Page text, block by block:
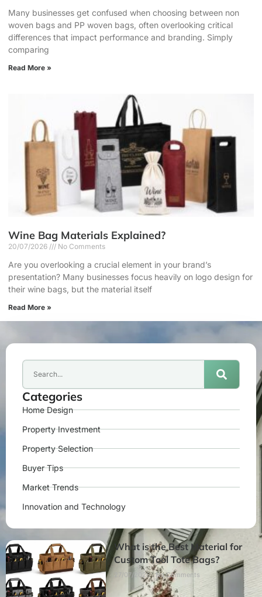
Many businesses get confused when choosing between non
woven bags and PP woven bags, often overlooking critical
differences that impact performance and branding. Simply
comparing
Read More »
Wine Bag Materials Explained?
20/07/2026 No Comments
Are you overlooking a crucial element in your brand’s
presentation? Many businesses focus heavily on logo design for
their wine bags, but the material itself
Read More »
Categories
Home Design
Property Investment
Property Selection
Buyer Tips
Market Trends
Innovation and Technology
What is the Best Material for
Custom Tool Tote Bags?
27/07/2026 No Comments